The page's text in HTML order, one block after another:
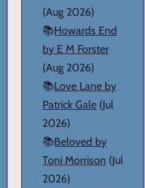
(Aug 2026)
📚Howards End
by E M Forster
(Aug 2026)
📚Love Lane by
Patrick Gale (Jul
2026)
📚Beloved by
Toni Morrison (Jul
2026)